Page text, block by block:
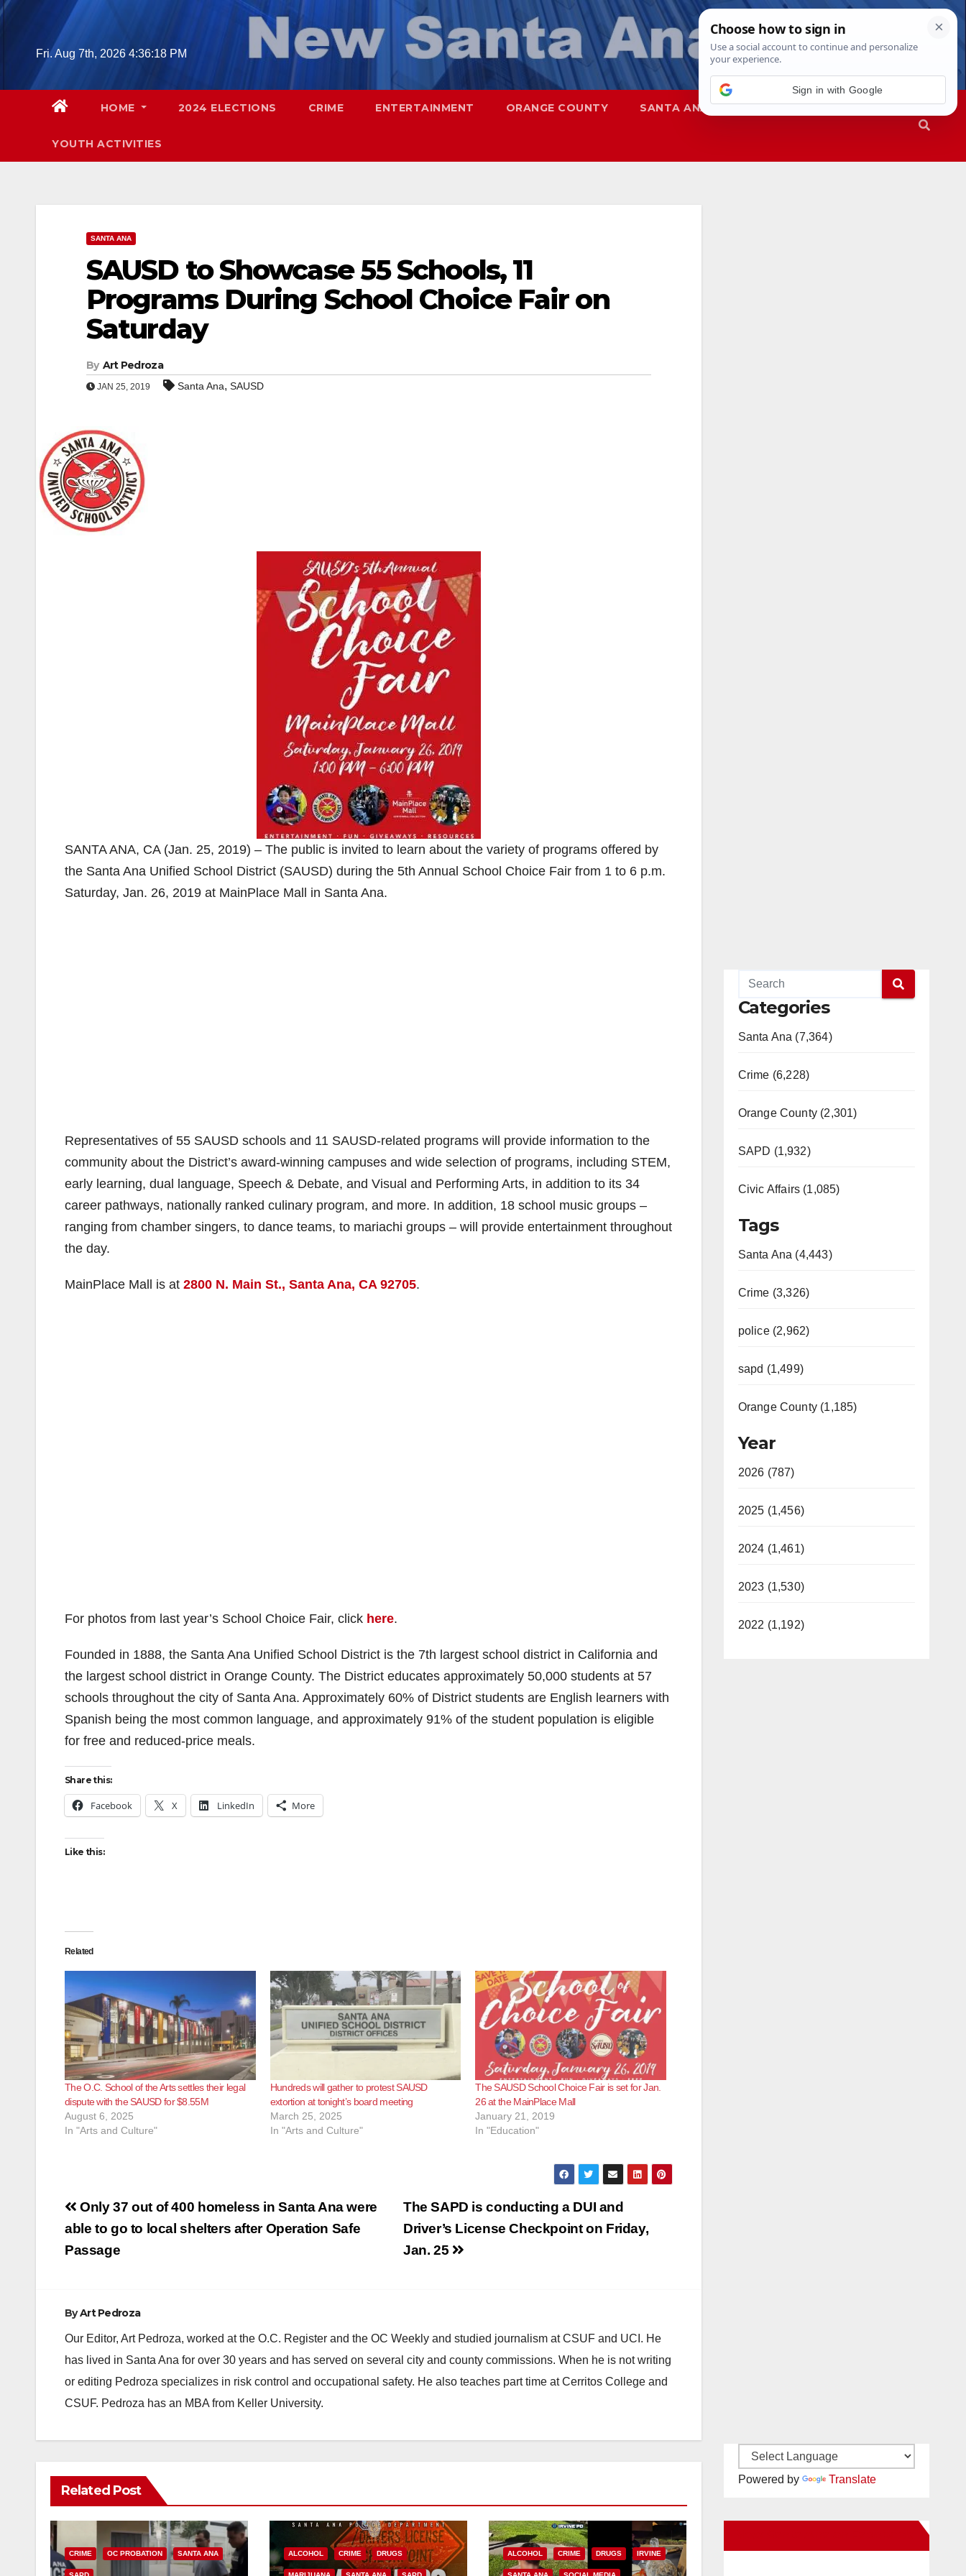
Skip
Fri. Aug 7th, 2026 4:36:19 PM
HOME 2024 ELECTIONS CRIME ENTERTAINMENT ORANGE COUNTY SANTA ANA SAPD
YOUTH ACTIVITIES
SANTA ANA
SAUSD to Showcase 55 Schools, 11
Programs During School Choice Fair on
Saturday
By Art Pedroza
JAN 25, 2019 Santa Ana, SAUSD
SANTA ANA, CA (Jan. 25, 2019) – The public is invited to learn about the variety of programs offered by
the Santa Ana Unified School District (SAUSD) during the 5th Annual School Choice Fair from 1 to 6 p.m.
Saturday, Jan. 26, 2019 at MainPlace Mall in Santa Ana.
Representatives of 55 SAUSD schools and 11 SAUSD-related programs will provide information to the
community about the District’s award-winning campuses and wide selection of programs, including STEM,
early learning, dual language, Speech & Debate, and Visual and Performing Arts, in addition to its 34
career pathways, nationally ranked culinary program, and more. In addition, 18 school music groups –
ranging from chamber singers, to dance teams, to mariachi groups – will provide entertainment throughout
the day.
MainPlace Mall is at 2800 N. Main St., Santa Ana, CA 92705.
For photos from last year’s School Choice Fair, click here.
Founded in 1888, the Santa Ana Unified School District is the 7th largest school district in California and
the largest school district in Orange County. The District educates approximately 50,000 students at 57
schools throughout the city of Santa Ana. Approximately 60% of District students are English learners with
Spanish being the most common language, and approximately 91% of the student population is eligible
for free and reduced-price meals.
Share this:
Facebook X LinkedIn More
Like this:
Related
The O.C. School of the Arts settles their legal
dispute with the SAUSD for $8.55M
August 6, 2025
In "Arts and Culture"
Hundreds will gather to protest SAUSD
extortion at tonight’s board meeting
March 25, 2025
In "Arts and Culture"
The SAUSD School Choice Fair is set for Jan.
26 at the MainPlace Mall
January 21, 2019
In "Education"
Post
navigation
The SAPD is conducting a DUI and
Driver’s License Checkpoint on Friday,
Jan. 25
Only 37 out of 400 homeless in Santa Ana were
able to go to local shelters after Operation Safe
Passage
ByArt Pedroza
Our Editor, Art Pedroza, worked at the O.C. Register and the OC Weekly and studied journalism at CSUF and UCI. He
has lived in Santa Ana for over 30 years and has served on several city and county commissions. When he is not writing
or editing Pedroza specializes in risk control and occupational safety. He also teaches part time at Cerritos College and
CSUF. Pedroza has an MBA from Keller University.
Related Post
CRIME OC PROBATION SANTA ANA ALCOHOL CRIME DRUGS ALCOHOL CRIME DRUGS IRVINE
Categories
Santa Ana (7,364)
Crime (6,228)
Orange County (2,301)
SAPD (1,932)
Civic Affairs (1,085)
Tags
Santa Ana (4,443)
Crime (3,326)
police (2,962)
sapd (1,499)
Orange County (1,185)
Year
2026 (787)
2025 (1,456)
2024 (1,461)
2023 (1,530)
2022 (1,192)
Powered by Translate
Sign in with Google